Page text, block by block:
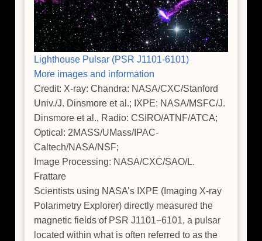
Lighthouse Pulsar (PSR J1101-6101)
More images and information
Credit: X-ray: Chandra: NASA/CXC/Stanford
Univ./J. Dinsmore et al.; IXPE: NASA/MSFC/J.
Dinsmore et al., Radio: CSIRO/ATNF/ATCA;
Optical: 2MASS/UMass/IPAC-
Caltech/NASA/NSF;
Image Processing: NASA/CXC/SAO/L.
Frattare
Scientists using NASA’s IXPE (Imaging X-ray
Polarimetry Explorer) directly measured the
magnetic fields of PSR J1101−6101, a pulsar
located within what is often referred to as the